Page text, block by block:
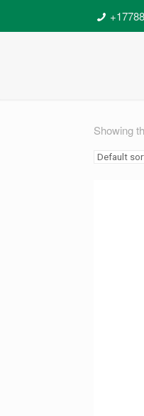
Showing